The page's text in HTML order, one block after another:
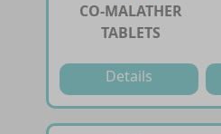
CO-MALATHER
TABLETS
Details